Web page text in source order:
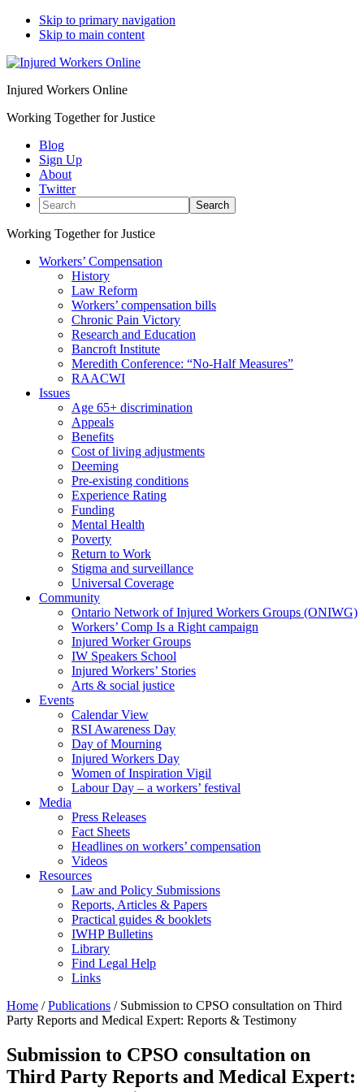
Skip to primary navigation
Skip to main content
Injured Workers Online
Working Together for Justice
Blog
Sign Up
About
Twitter
Search
Working Together for Justice
Workers’ Compensation
History
Law Reform
Workers’ compensation bills
Chronic Pain Victory
Research and Education
Bancroft Institute
Meredith Conference: “No-Half Measures”
RAACWI
Issues
Age 65+ discrimination
Appeals
Benefits
Cost of living adjustments
Deeming
Pre-existing conditions
Experience Rating
Funding
Mental Health
Poverty
Return to Work
Stigma and surveillance
Universal Coverage
Community
Ontario Network of Injured Workers Groups (ONIWG)
Workers’ Comp Is a Right campaign
Injured Worker Groups
IW Speakers School
Injured Workers’ Stories
Arts & social justice
Events
Calendar View
RSI Awareness Day
Day of Mourning
Injured Workers Day
Women of Inspiration Vigil
Labour Day – a workers’ festival
Media
Press Releases
Fact Sheets
Headlines on workers’ compensation
Videos
Resources
Law and Policy Submissions
Reports, Articles & Papers
Practical guides & booklets
IWHP Bulletins
Library
Find Legal Help
Links
Home / Publications /Submission to CPSO consultation on Third
Party Reports and Medical Expert: Reports & Testimony
Submission to CPSO consultation on
Third Party Reports and Medical Expert: